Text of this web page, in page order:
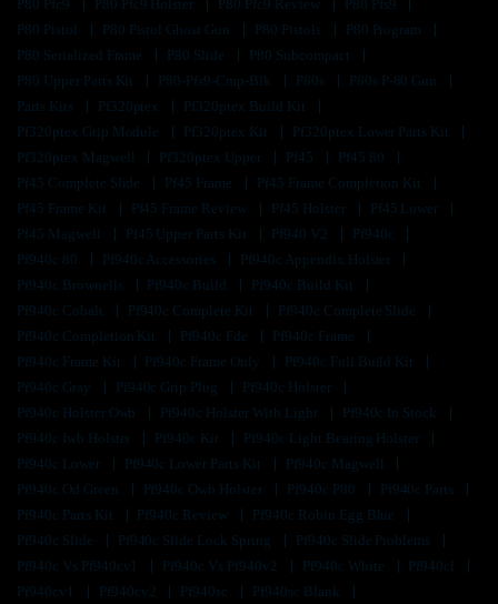
P80 Pfc9
P80 Pfc9 Holster P80 Pfc9 Review
P80 Pfs9
P80 Pistol
P80 Pistol Ghost Gun P80 Pistols
P80 Program
P80 Serialized Frame
P80 Slide
P80 Subcompact
P80 Upper Parts Kit
P80-Pfs9-Cmp-Blk P80s
P80s P-80 Gun
Parts Kits
Pf320ptex
Pf320ptex Build Kit
Pf320ptex Grip Module
Pf320ptex Kit
Pf320ptex Lower Parts Kit
Pf320ptex Magwell
Pf320ptex Upper Pf45
Pf45 80
Pf45 Complete Slide
Pf45 Frame
Pf45 Frame Completion Kit
Pf45 Frame Kit
Pf45 Frame Review Pf45 Holster
Pf45 Lower
Pf45 Magwell
Pf45 Upper Parts Kit Pf940 V2
Pf940c
Pf940c 80
Pf940c Accessories
Pf940c Appendix Holster
Pf940c Brownells
Pf940c Build
Pf940c Build Kit
Pf940c Cobalt
Pf940c Complete Kit
Pf940c Complete Slide
Pf940c Completion Kit
Pf940c Fde
Pf940c Frame
Pf940c Frame Kit
Pf940c Frame Only
Pf940c Full Build Kit
Pf940c Gray
Pf940c Grip Plug
Pf940c Holster
Pf940c Holster Owb
Pf940c Holster With Light
Pf940c In Stock
Pf940c Iwb Holster
Pf940c Kit
Pf940c Light Bearing Holster
Pf940c Lower
Pf940c Lower Parts Kit
Pf940c Magwell
Pf940c Od Green
Pf940c Owb Holster Pf940c P80
Pf940c Parts
Pf940c Parts Kit
Pf940c Review
Pf940c Robin Egg Blue
Pf940c Slide
Pf940c Slide Lock Spring
Pf940c Slide Problems
Pf940c Vs Pf940cv1
Pf940c Vs Pf940v2 Pf940c White
Pf940cl
Pf940cv1
Pf940cv2 Pf940sc
Pf940sc Blank